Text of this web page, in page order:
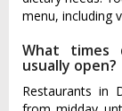
menu, including
What times
usually open?
Restaurants in